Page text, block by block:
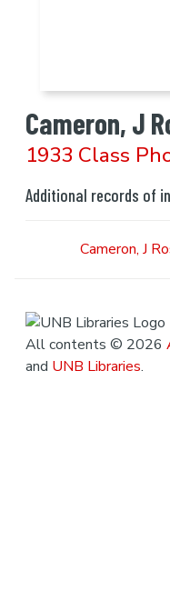
Cameron, J
1933 Class
Additional records of
Cameron, J
All contents © 2026
and UNB Libraries.